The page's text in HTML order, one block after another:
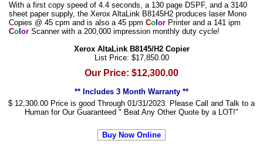
With a first copy speed of 4.4 seconds, a 130 page DSPF, and a 3140
sheet paper supply, the Xerox AltaLink B8145H2 produces laser Mono
Copies @ 45 cpm and is also a 45 ppm Co or Printer and a 141 ipm
Co or Scanner with a 200,000 impression monthly duty cycle!
Xerox AltaLink B8145/H2 Copier
List Price: $17,850.00
Our Price: $12,300.00
** Includes 3 Month Warranty **
$ 12,300.00 Price is good Through 01/31/2023. Please Call and Talk to a
Human for Our Guaranteed " Beat Any Other Quote by a LOT!"
Buy Now Online